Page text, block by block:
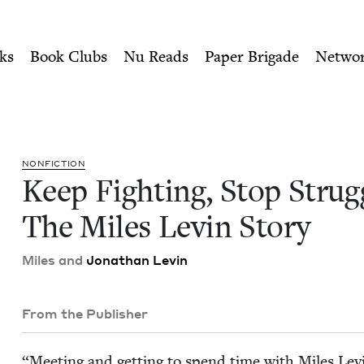
The Miles Levin
Book Clubs Nu Reads Paper Brigade
NON­FIC­TION
Keep Fight­ing, Stop
The Miles Levin Story
Miles and Jonathan Levin
From the Publisher